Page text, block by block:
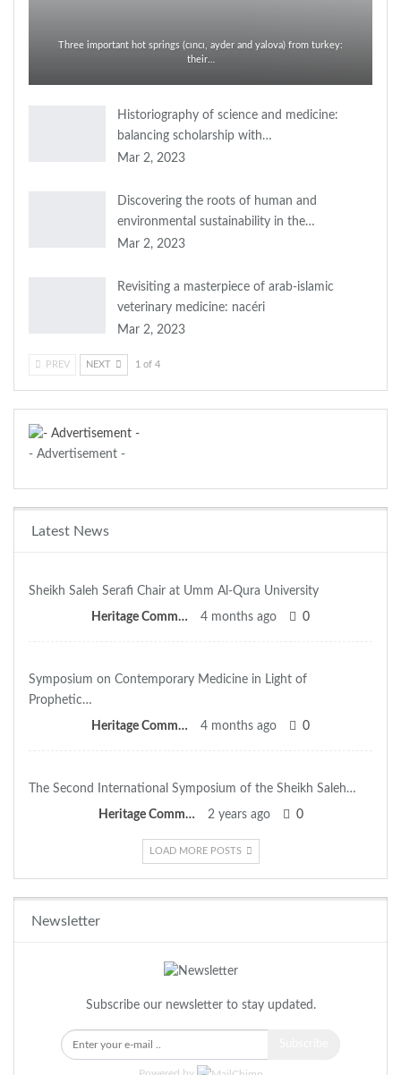
Three important hot springs (cıncı, ayder and yalova) from turkey:
their…
Historiography of science and medicine:
balancing scholarship with…
Mar 2, 2023
Discovering the roots of human and
environmental sustainability in the…
Mar 2, 2023
Revisiting a masterpiece of arab-islamic
veterinary medicine: nacéri
Mar 2, 2023
PREV NEXT 1 of 4
- Advertisement -
Latest News
Sheikh Saleh Serafi Chair at Umm Al-Qura University
Heritage Committee 4 months ago 0
Symposium on Contemporary Medicine in Light of
Prophetic…
Heritage Committee 4 months ago 0
The Second International Symposium of the Sheikh Saleh…
Heritage Committee 2 years ago 0
LOAD MORE POSTS
Newsletter
Subscribe our newsletter to stay updated.